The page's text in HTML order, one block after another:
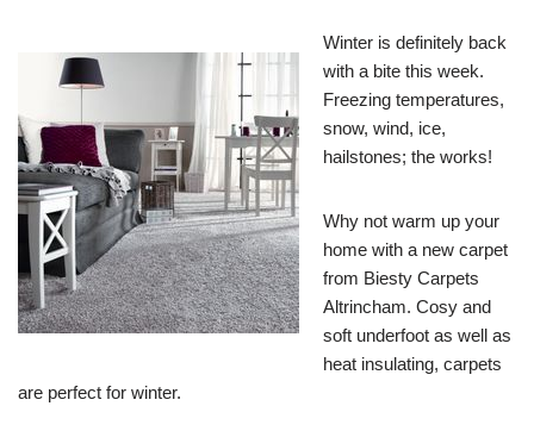
Winter is definitely back
with a bite this week.
Freezing temperatures,
snow, wind, ice,
hailstones; the works!
Why not warm up your
home with a new carpet
from Biesty Carpets
Altrincham. Cosy and
soft underfoot as well as
heat insulating, carpets
are perfect for winter.